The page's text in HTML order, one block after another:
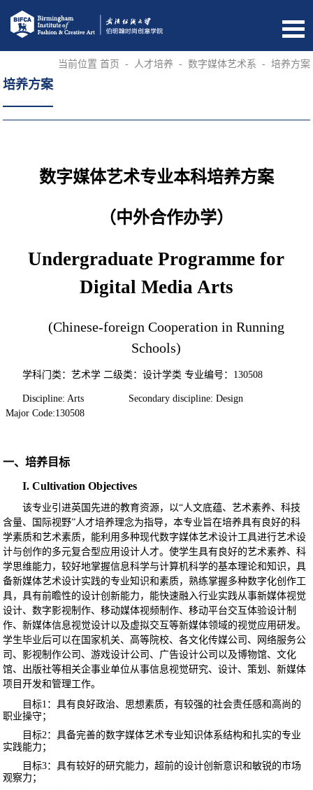
培养方案
当前位置 首页 - 人才培养 - 数字媒体艺术系 - 培养方案
数字媒体艺术专业本科培养方案
（中外合作办学）
Undergraduate Programme for
Digital Media Arts
(Chinese-foreign Cooperation in Running
Schools)
学科门类：艺术学 二级类：设计学类 专业编号： 130508
Discipline: Arts Secondary discipline: Design
Major Code:130508
一、培养目标
I. Cultivation Objectives
该专业引进英国先进的教育资源， 以“人文底蕴、艺术素养、科技
含量、国际视野”人才培养理念为指导，本专业旨在培养具有良好的科
学素质和艺术素质，能利用多种现代数字媒体艺术设计工具进行艺术设
计与创作的多元复合型应用设计人才。使学生具有良好的艺术素养、科
学思维能力，较好地掌握信息科学与计算机科学的基本理论和知识，具
备新媒体艺术设计实践的专业知识和素质，熟练掌握多种数字化创作工
具，具有前瞻性的设计创新能力，能快速融入行业实践从事新媒体视觉
设计、数字影视制作、移动媒体视频制作、移动平台交互体验设计制
作、新媒体信息视觉设计以及虚拟交互等新媒体领域的视觉应用研发。
学生毕业后可以在国家机关、高等院校、各文化传媒公司、网络服务公
司、影视制作公司、游戏设计公司、广告设计公司以及博物馆、文化
馆、出版社等相关企事业单位从事信息视觉研究、设计、策划、新媒体
项目开发和管理工作。
目标1 ：具有良好政治、思想素质，有较强的社会责任感和高尚的
职业操守；
目标2 ：具备完善的数字媒体艺术专业知识体系结构和扎实的专业
实践能力；
目标3：具有较好的研究能力，超前的设计创新意识和敏锐的市场
观察力；